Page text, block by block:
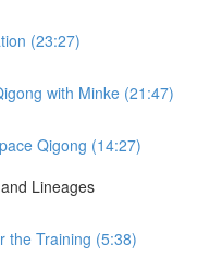
(23:27)
with Minke (21:47)
Qigong (14:27)
Lineages
the Training (5:38)